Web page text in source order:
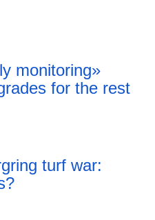
monitoring»
for the rest
turf war: